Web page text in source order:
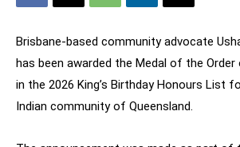
Brisbane-based community advocate
has been awarded the Medal of the
in the 2026 King’s Birthday Honours List
Indian community of Queensland.